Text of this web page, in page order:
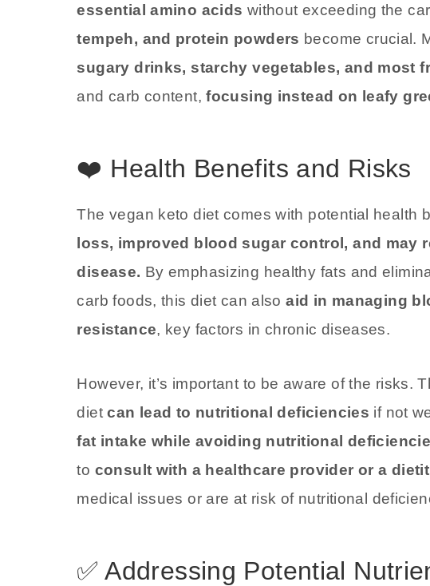
essential amino acids without exceeding the
tempeh, and protein powders become crucial.
sugary drinks, starchy vegetables, and most
and carb content,focusing instead on leafy
❤️ Health Benefits and Risks
The vegan keto diet comes with potential health
loss, improved blood sugar control, and may
disease. By emphasizing healthy fats and
carb foods, this diet can alsoaid in managing
resistance, key factors in chronic diseases.
However, it’s important to be aware of the risks.
dietcan lead to nutritional deficiencies if not
fat intake while avoiding nutritional
to consult with a healthcare provider or a
medical issues or are at risk of nutritional
✅ Addressing Potential